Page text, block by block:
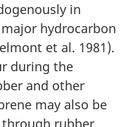
in
hydrocarbon
et al. 1981).
during the
and other
may also be